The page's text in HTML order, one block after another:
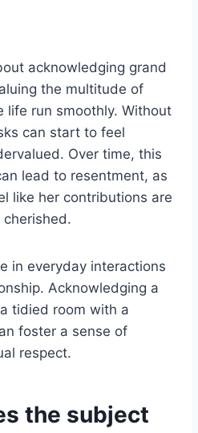
acknowledging grand
the multitude of
life run smoothly. Without
can start to feel
Over time, this
lead to resentment, as
like her contributions are
in everyday interactions
Acknowledging a
tidied room with a
foster a sense of
respect.
the subject